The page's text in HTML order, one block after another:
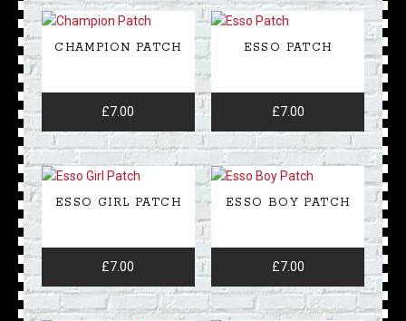
CHAMPION PATCH
£7.00
ESSO PATCH
£7.00
ESSO GIRL PATCH
£7.00
ESSO BOY PATCH
£7.00